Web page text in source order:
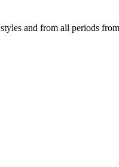
and from all periods